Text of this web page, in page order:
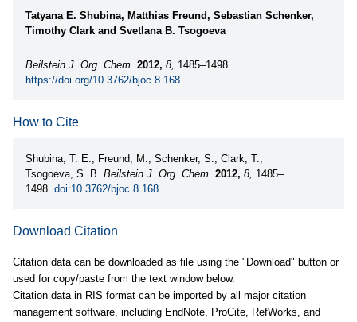
Tatyana E. Shubina, Matthias Freund, Sebastian Schenker,
Timothy Clark and Svetlana B. Tsogoeva
Beilstein J. Org. Chem. 2012, 8, 1485–1498.
https://doi.org/10.3762/bjoc.8.168
How to Cite
Shubina, T. E.; Freund, M.; Schenker, S.; Clark, T.;
Tsogoeva, S. B. Beilstein J. Org. Chem. 2012, 8, 1485–
1498. doi:10.3762/bjoc.8.168
Download Citation
Citation data can be downloaded as file using the "Download" button or
used for copy/paste from the text window below.
Citation data in RIS format can be imported by all major citation
management software, including EndNote, ProCite, RefWorks, and